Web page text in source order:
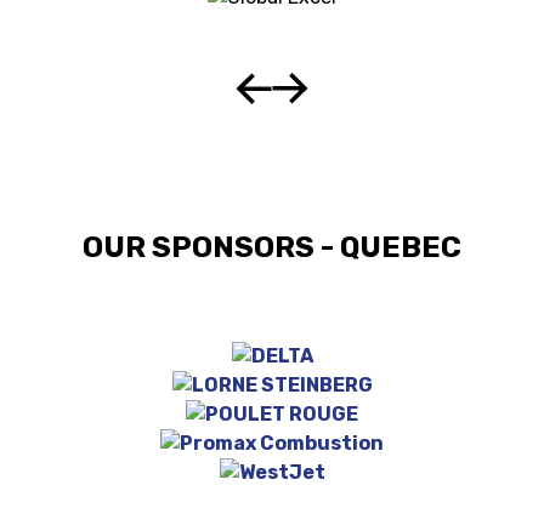
OUR SPONSORS - QUEBEC